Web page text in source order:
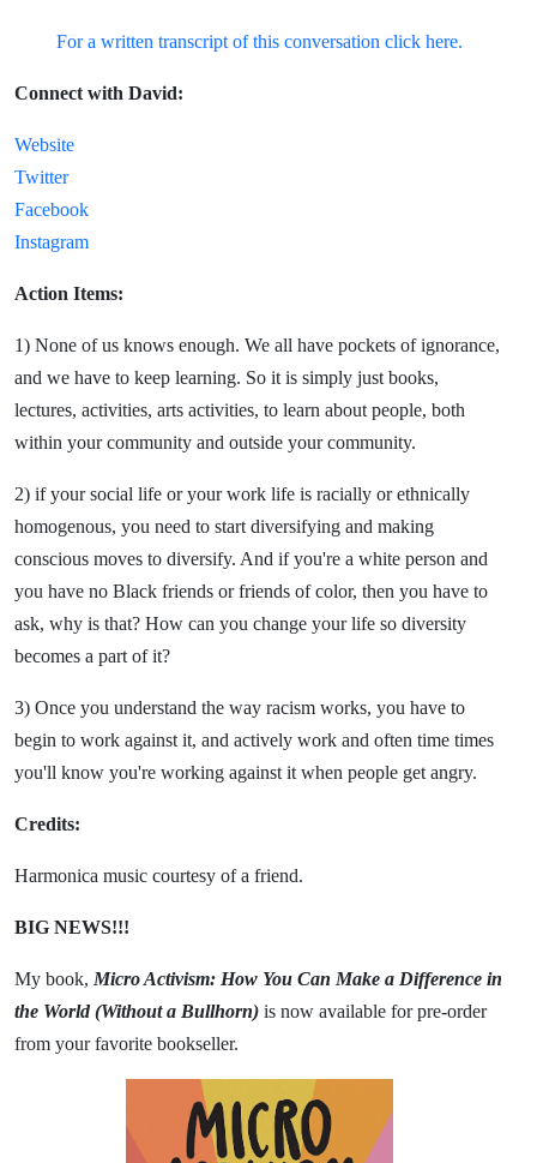
For a written transcript of this conversation click here.
Connect with David:
Website
Twitter
Facebook
Instagram
Action Items:
1) None of us knows enough. We all have pockets of ignorance,
and we have to keep learning. So it is simply just books,
lectures, activities, arts activities, to learn about people, both
within your community and outside your community.
2) if your social life or your work life is racially or ethnically
homogenous, you need to start diversifying and making
conscious moves to diversify. And if you're a white person and
you have no Black friends or friends of color, then you have to
ask, why is that? How can you change your life so diversity
becomes a part of it?
3) Once you understand the way racism works, you have to
begin to work against it, and actively work and often time times
you'll know you're working against it when people get angry.
Credits:
Harmonica music courtesy of a friend.
BIG NEWS!!!
My book, Micro Activism: How You Can Make a Difference in
the World (Without a Bullhorn) is now available for pre-order
from your favorite bookseller.